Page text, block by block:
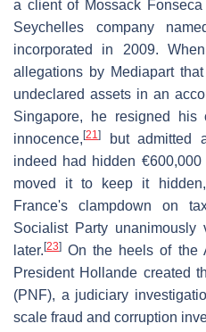
a client of Mossack
Seychelles company
incorporated in 2009.
allegations by Mediapart
undeclared assets in an
Singapore, he resigned his
innocence, [21]
but admitted
indeed had hidden
moved it to keep it
France's clampdown on
Socialist Party
later. [23] On the heels of the
President Hollande created
(PNF), a judiciary
scale fraud and corruption